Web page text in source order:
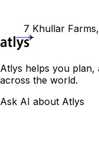
7 Khullar
Atlys helps you plan,
across the world.
Ask AI about Atlys